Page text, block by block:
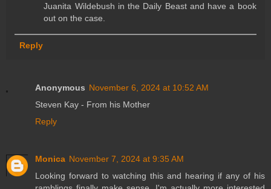
Juanita Wildebush in the Daily Beast and have a book
out on the case.
Reply
Anonymous November 6, 2024 at 10:52 AM
Steven Kay - From his Mother
Reply
Monica November 7, 2024 at 9:35 AM
Looking forward to watching this and hearing if any of his